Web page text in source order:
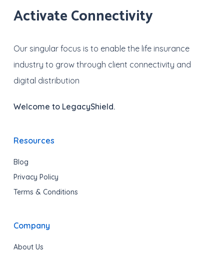
Activate Connectivity
Our singular focus is to enable the life insurance
industry to grow through client connectivity and
digital distribution
Welcome to LegacyShield.
Resources
Blog
Privacy Policy
Terms & Conditions
Company
About Us